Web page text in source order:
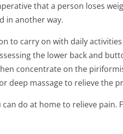
that a person loses
in another way.
to carry on with daily
the lower back and
concentrate on the
deep massage to relieve the
do at home to relieve